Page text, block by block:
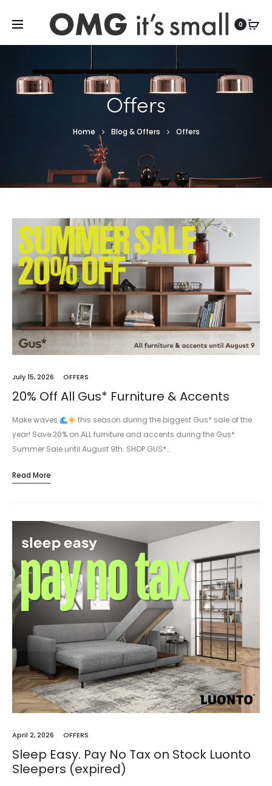
0
Offers
Home Blog & Offers Offers
July 15, 2026 OFFERS
20% Off All Gus* Furniture & Accents
Make waves
this season during the biggest Gus* sale of the
year! Save 20% on ALL furniture and accents during the Gus*
Summer Sale until August 9th. SHOP GUS*…
Read More
April 2, 2026 OFFERS
Sleep Easy. Pay No Tax on Stock Luonto
Sleepers (expired)